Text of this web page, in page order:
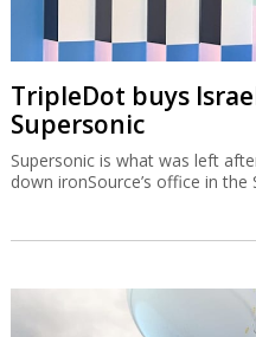
TripleDot buys
Supersonic
Supersonic is what was left
down ironSource’s office in the